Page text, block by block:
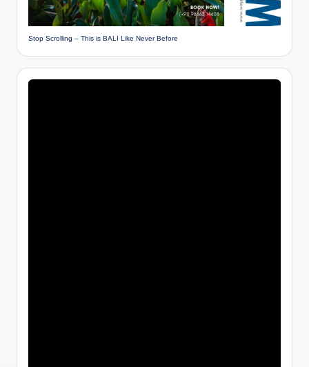
Stop Scrolling – This is BALI Like Never Before